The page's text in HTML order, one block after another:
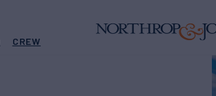
CREW